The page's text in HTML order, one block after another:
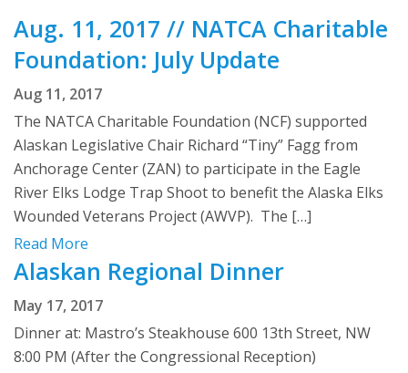
Aug. 11, 2017 // NATCA Charitable
Foundation: July Update
Aug 11, 2017
The NATCA Charitable Foundation (NCF) supported
Alaskan Legislative Chair Richard “Tiny” Fagg from
Anchorage Center (ZAN) to participate in the Eagle
River Elks Lodge Trap Shoot to benefit the Alaska Elks
Wounded Veterans Project (AWVP). The […]
Read More
Alaskan Regional Dinner
May 17, 2017
Dinner at: Mastro’s Steakhouse 600 13th Street, NW
8:00 PM (After the Congressional Reception)